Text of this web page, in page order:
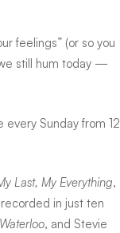
feelings” (or so you
still hum today —
every Sunday from 12
Last, My Everything,
in just ten
Waterloo, and Stevie